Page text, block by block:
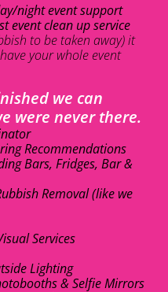
night event support
event clean up service
to be taken away) it
your whole event
we can
were never there.
Recommendations
Bars, Fridges, Bar &
Removal (like we
Services
Lighting
& Selfie Mirrors